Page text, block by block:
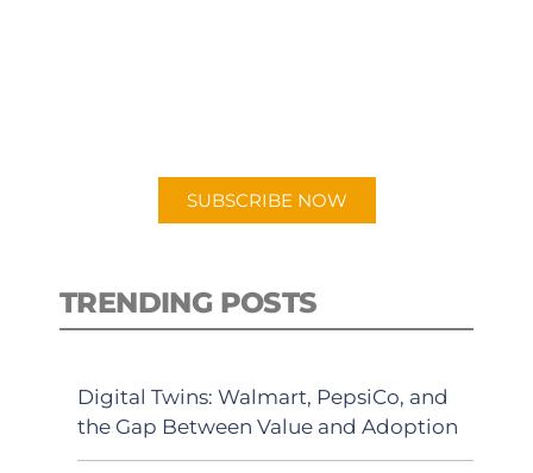
SUBSCRIBE NOW
TRENDING POSTS
Digital Twins: Walmart, PepsiCo, and
the Gap Between Value and Adoption